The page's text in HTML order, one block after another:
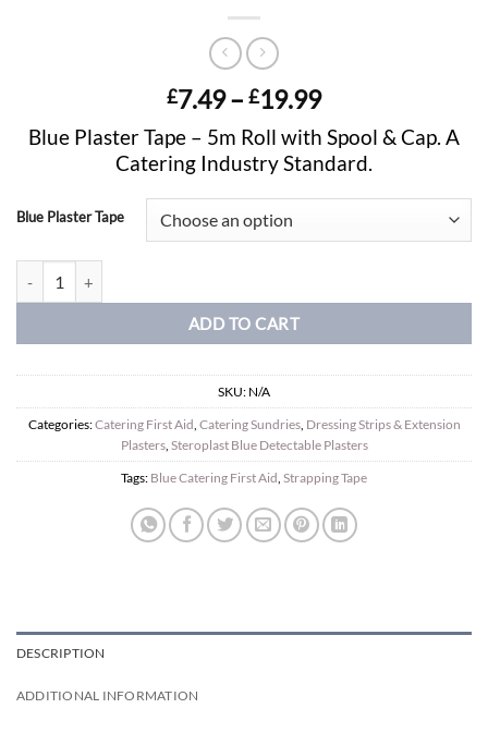
£7.49– £19.99Price
range:
£7.49
through
£19.99
Blue Plaster Tape – 5m Roll with Spool & Cap. A
Catering Industry Standard.
Blue Plaster Tape
ADD TO CART
SKU: N/A
Categories:Catering First Aid, Catering Sundries, Dressing Strips & Extension
Plasters, Steroplast Blue Detectable Plasters
Tags: Blue Catering First Aid, Strapping Tape
DESCRIPTION
ADDITIONAL INFORMATION